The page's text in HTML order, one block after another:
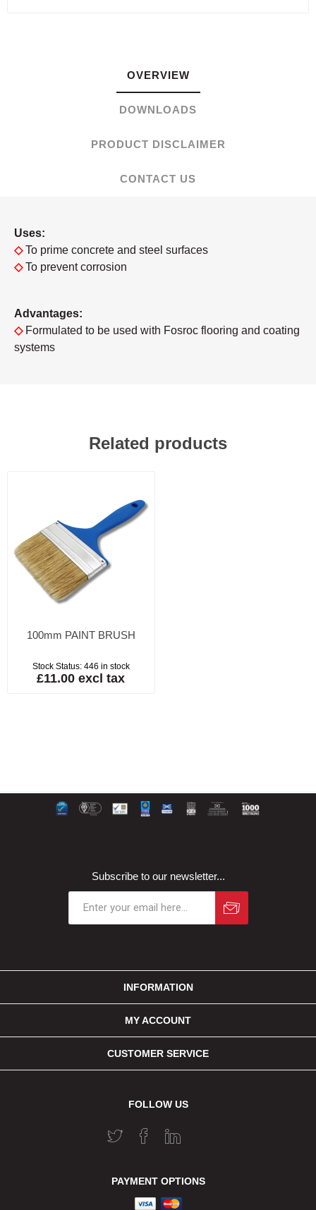
OVERVIEW
DOWNLOADS
PRODUCT DISCLAIMER
CONTACT US
Uses:
◇To prime concrete and steel surfaces
◇To prevent corrosion
Advantages:
◇Formulated to be used with Fosroc flooring and coating
systems
Related products
100mm PAINT BRUSH
Stock Status: 446 in stock
£11.00 excl tax
Subscribe to our newsletter...
INFORMATION
MY ACCOUNT
CUSTOMER SERVICE
FOLLOW US
PAYMENT OPTIONS